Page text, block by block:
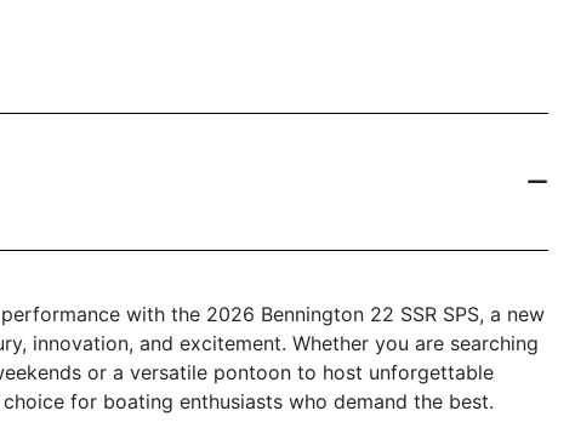
with the 2026 Bennington 22 SSR SPS, a new
innovation, and excitement. Whether you are searching
or a versatile pontoon to host unforgettable
for boating enthusiasts who demand the best.